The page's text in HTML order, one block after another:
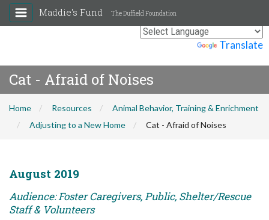
Translate
Maddie's Fund The Duffield Foundation
Cat - Afraid of Noises
Home Resources
Animal Behavior, Training & Enrichment
Adjusting to a New Home
Cat - Afraid of Noises
August 2019
Audience: Foster Caregivers, Public, Shelter/Rescue
Staff & Volunteers